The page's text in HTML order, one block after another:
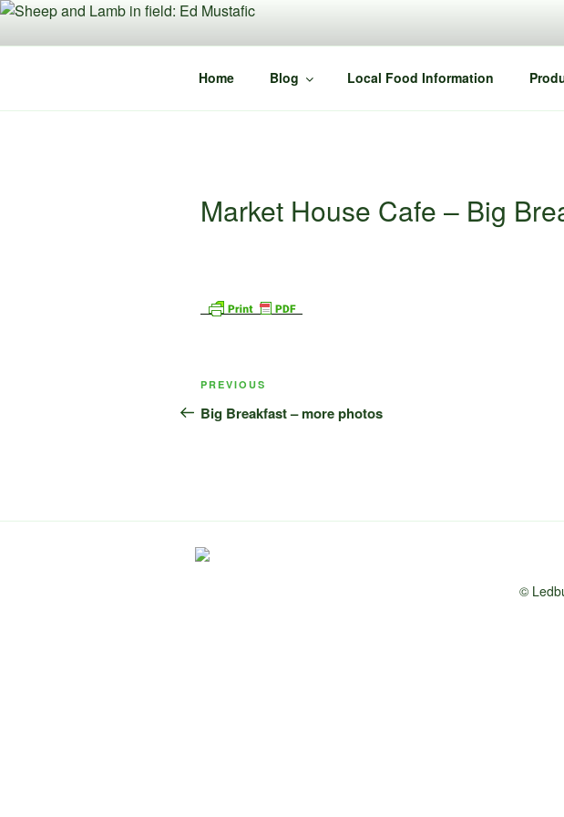
Skip
content
Home Blog Local Food Information
Market House Cafe – Big
Post
navigation
Previous
Post
PREVIOUS
Big Breakfast – more photos
©